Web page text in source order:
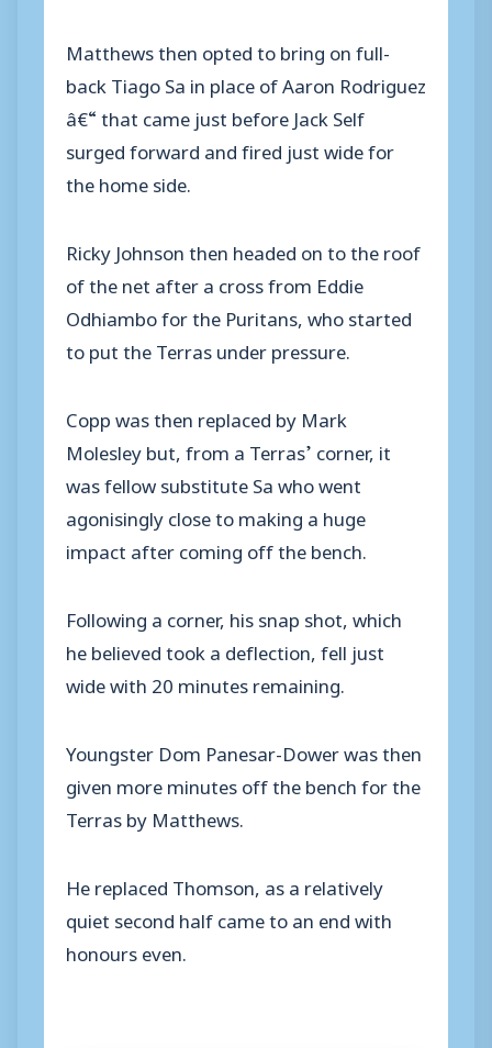
Matthews then opted to bring on full-
back Tiago Sa in place of Aaron Rodriguez
â€“ that came just before Jack Self
surged forward and fired just wide for
the home side.
Ricky Johnson then headed on to the roof
of the net after a cross from Eddie
Odhiambo for the Puritans, who started
to put the Terras under pressure.
Copp was then replaced by Mark
Molesley but, from a Terras’ corner, it
was fellow substitute Sa who went
agonisingly close to making a huge
impact after coming off the bench.
Following a corner, his snap shot, which
he believed took a deflection, fell just
wide with 20 minutes remaining.
Youngster Dom Panesar-Dower was then
given more minutes off the bench for the
Terras by Matthews.
He replaced Thomson, as a relatively
quiet second half came to an end with
honours even.